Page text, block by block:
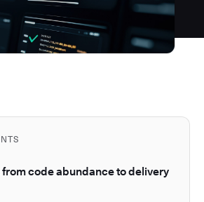
from code abundance to delivery